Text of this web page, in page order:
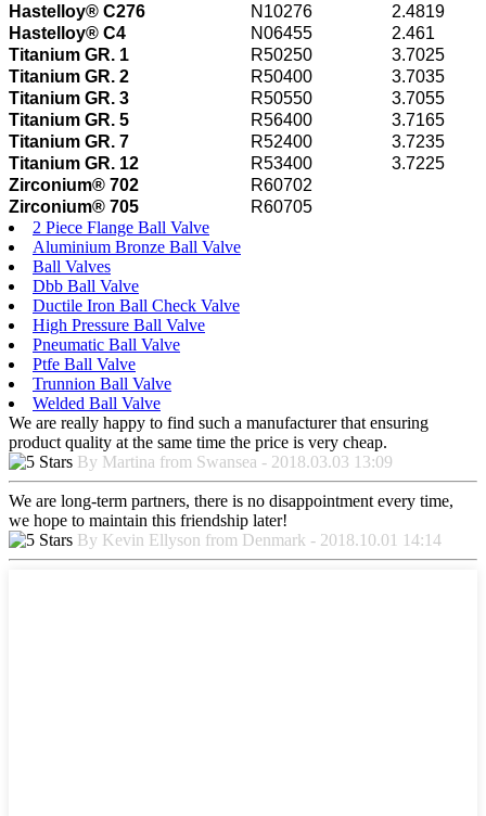
Hastelloy® C276
N10276
2.4819
Hastelloy® C4
N06455
2.461
Titanium GR. 1
R50250
3.7025
Titanium GR. 2
R50400
3.7035
Titanium GR. 3
R50550
3.7055
Titanium GR. 5
R56400
3.7165
Titanium GR. 7
R52400
3.7235
Titanium GR. 12
R53400
3.7225
Zirconium® 702
R60702
Zirconium® 705
R60705
2 Piece Flange Ball Valve
Aluminium Bronze Ball Valve
Ball Valves
Dbb Ball Valve
Ductile Iron Ball Check Valve
High Pressure Ball Valve
Pneumatic Ball Valve
Ptfe Ball Valve
Trunnion Ball Valve
Welded Ball Valve
We are really happy to find such a manufacturer that ensuring
product quality at the same time the price is very cheap.
By Martina from Swansea - 2018.03.03 13:09
We are long-term partners, there is no disappointment every time,
we hope to maintain this friendship later!
By Kevin Ellyson from Denmark - 2018.10.01 14:14